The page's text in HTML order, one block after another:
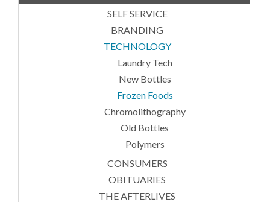
SELF SERVICE
BRANDING
TECHNOLOGY
Laundry Tech
New Bottles
Frozen Foods
Chromolithography
Old Bottles
Polymers
CONSUMERS
OBITUARIES
THE AFTERLIVES